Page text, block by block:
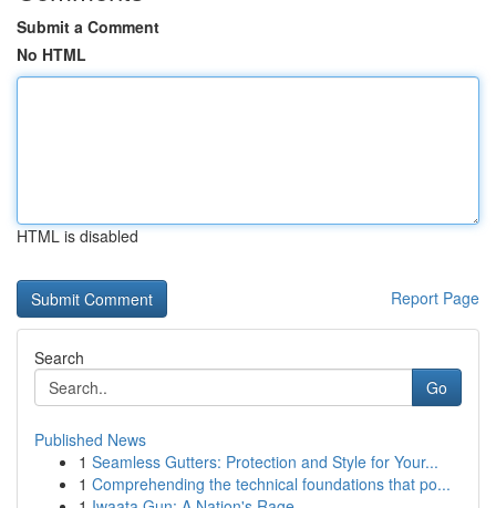
Submit a Comment
No HTML
HTML is disabled
Report Page
Search
Go
Published News
1 Seamless Gutters: Protection and Style for Your...
1 Comprehending the technical foundations that po...